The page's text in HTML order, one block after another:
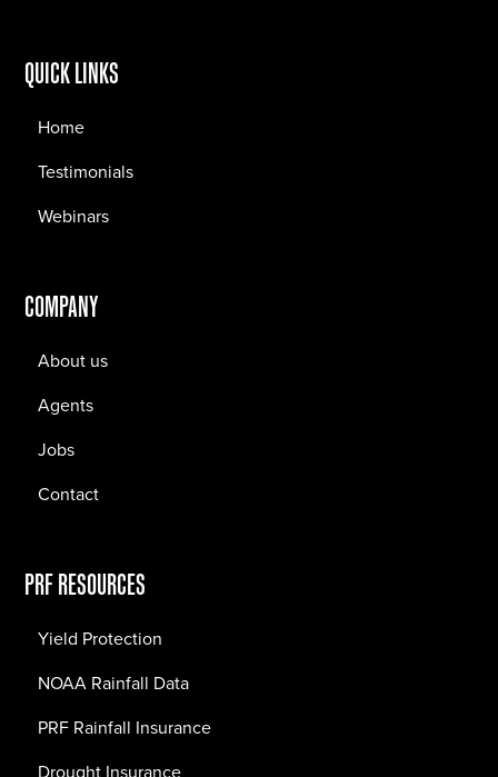
QUICK LINKS
Home
Testimonials
Webinars
COMPANY
About us
Agents
Jobs
Contact
PRF RESOURCES
Yield Protection
NOAA Rainfall Data
PRF Rainfall Insurance